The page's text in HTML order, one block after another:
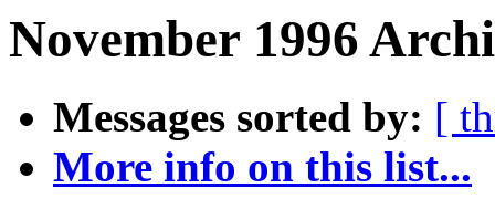
November 1996
Messages sorted by: [
More info on this list...